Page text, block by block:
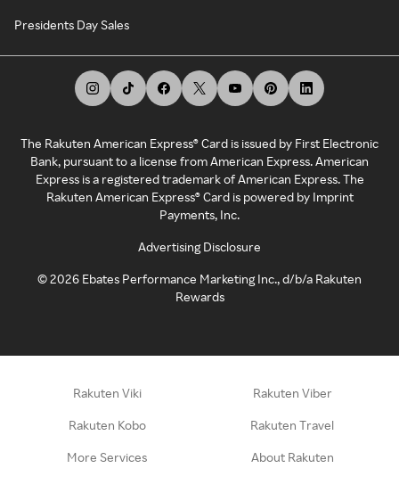
Presidents Day Sales
The Rakuten American Express® Card is issued by First Electronic
Bank, pursuant to a license from American Express. American
Express is a registered trademark of American Express. The
Rakuten American Express® Card is powered by Imprint
Payments, Inc.
Advertising Disclosure
©2026 Ebates Performance Marketing Inc., d/b/a Rakuten
Rewards
Rakuten Viki Rakuten Viber
Rakuten Kobo Rakuten Travel
More Services About Rakuten